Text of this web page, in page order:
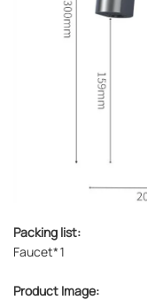
Packing list:
Faucet*1
Product Image: